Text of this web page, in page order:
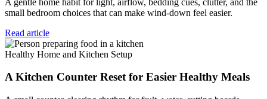
small bedroom choices that can make wind-down feel easier.
Read article
Healthy Home and Kitchen Setup
A Kitchen Counter Reset for Easier Healthy Meals